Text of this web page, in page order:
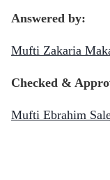
Answered by:
Mufti Zakaria
Checked &
Mufti Ebrahim